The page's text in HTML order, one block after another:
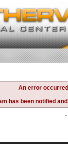
An error
has been notified
-